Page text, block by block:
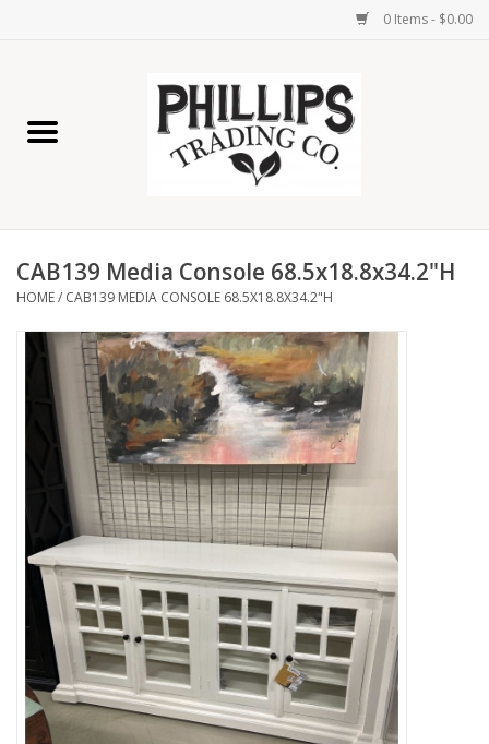
0 Items - $0.00
Home Decor
Lamps
Wall Art
Candles
Seasonal
Now Hiring!
Product Finishes
Other Finishes
CAB139 Media Console 68.5x18.8x34.2"H
HOME/ CAB139 MEDIA CONSOLE 68.5X18.8X34.2"H